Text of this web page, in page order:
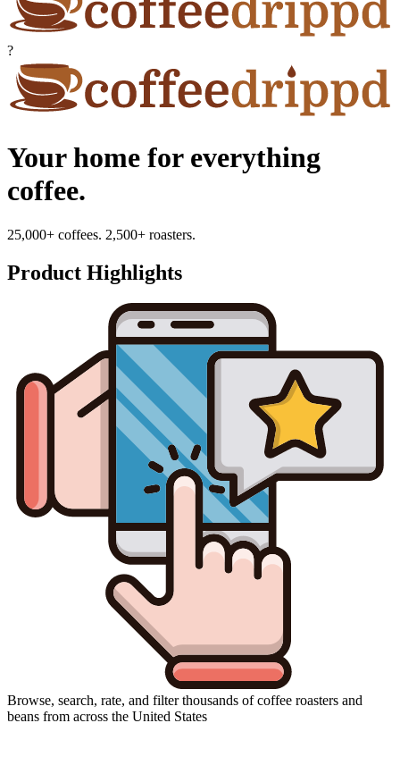
?
Your home for everything
coffee.
25,000+ coffees. 2,500+ roasters.
Product Highlights
Browse, search, rate, and filter thousands of coffee roasters and
beans from across the United States